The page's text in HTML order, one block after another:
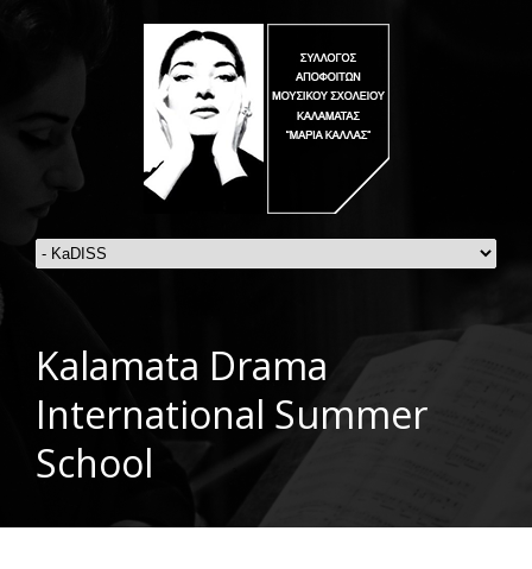
Kalamata Drama
International Summer
School